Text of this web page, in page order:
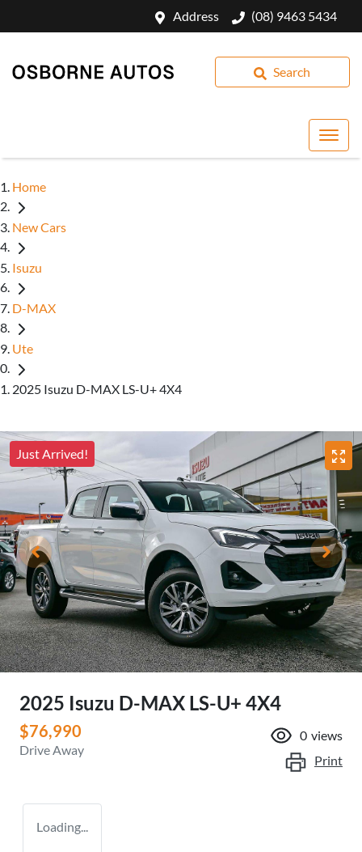
Address (08) 9463 5434
Search
Home
New Cars
Isuzu
D-MAX
Ute
2025 Isuzu D-MAX LS-U+ 4X4
Just Arrived!
2025 Isuzu D-MAX LS-U+ 4X4
$76,990
Drive Away
0 views
Print
Loading...